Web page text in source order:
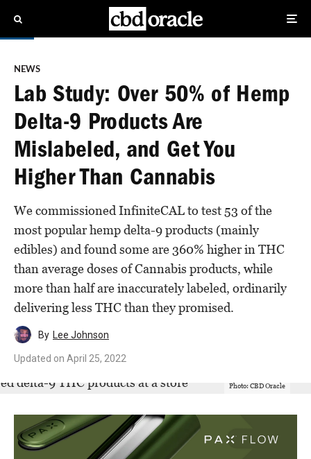
NEWS
Lab Study: Over 50% of Hemp
Delta-9 Products Are
Mislabeled, and Get You
Higher Than Cannabis
We commissioned InfiniteCAL to test 53 of the
most popular hemp delta-9 products (mainly
edibles) and found some are 360% higher in THC
than average doses of Cannabis products, while
more than half are inaccurately labeled, ordinarily
delivering less THC than they promised.
By Lee Johnson
Updated on April 25, 2022
Photo: CBD Oracle